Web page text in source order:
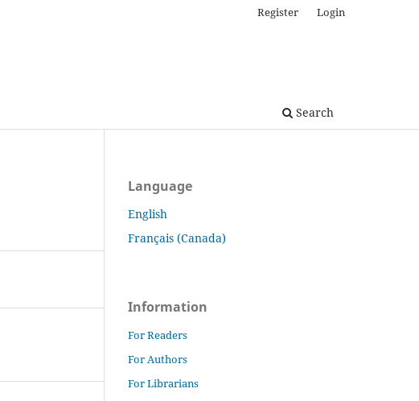
Search
Register Login
Language
English
Français (Canada)
Information
For Readers
For Authors
For Librarians